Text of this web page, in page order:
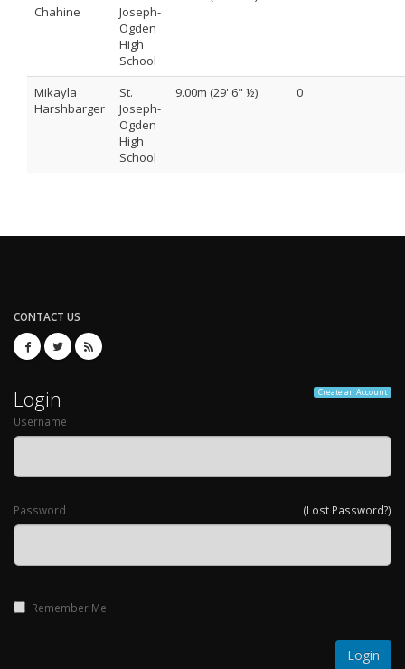
Chahine
Joseph-
Ogden
High
School
Mikayla
Harshbarger
St.
Joseph-
Ogden
High
School
9.00m (29' 6" ½) 0
CONTACT US
Create an Account
Login
Username
(Lost Password?)
Password
Remember Me